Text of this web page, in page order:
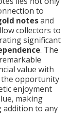
to
notesand
collectors to
significant
. The
value with
the opportunity
enjoyment
making
addition to any